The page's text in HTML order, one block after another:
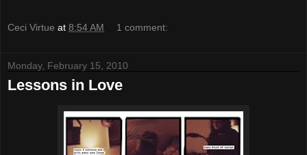
Ceci Virtue at 8:54 AM 1 comment:
Monday, February 15, 2010
Lessons in Love